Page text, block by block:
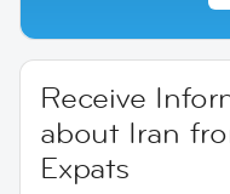
Receive
about Iran
Expats